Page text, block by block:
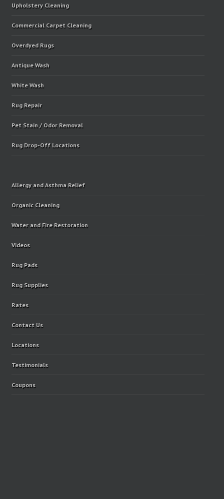
Upholstery Cleaning
Commercial Carpet Cleaning
Overdyed Rugs
Antique Wash
White Wash
Rug Repair
Pet Stain / Odor Removal
Rug Drop-Off Locations
Allergy and Asthma Relief
Organic Cleaning
Water and Fire Restoration
Videos
Rug Pads
Rug Supplies
Rates
Contact Us
Locations
Testimonials
Coupons